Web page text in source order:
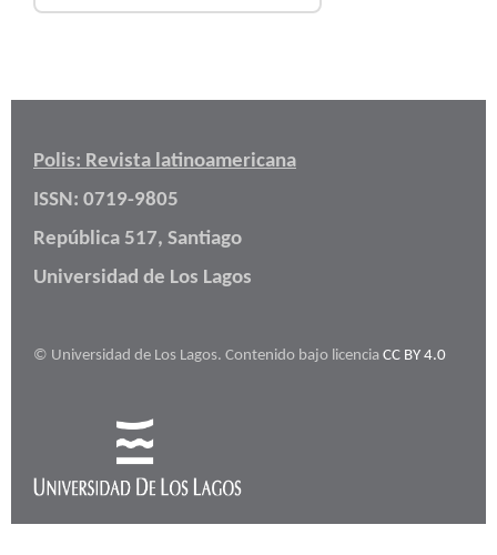
Polis: Revista latinoamericana
ISSN: 0719-9805
República 517, Santiago
Universidad de Los Lagos
© Universidad de Los Lagos. Contenido bajo licencia CC BY 4.0